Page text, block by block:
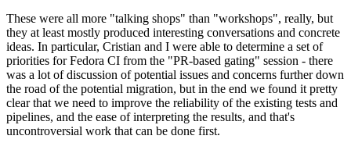
These were all more "talking shops" than "workshops", really, but
they at least mostly produced interesting conversations and concrete
ideas. In particular, Cristian and I were able to determine a set of
priorities for Fedora CI from the "PR-based gating" session - there
was a lot of discussion of potential issues and concerns further down
the road of the potential migration, but in the end we found it pretty
clear that we need to improve the reliability of the existing tests and
pipelines, and the ease of interpreting the results, and that's
uncontroversial work that can be done first.